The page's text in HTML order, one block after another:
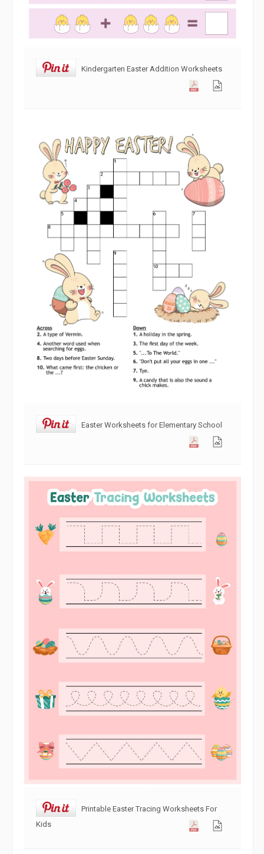
Kindergarten Easter Addition Worksheets
Easter Worksheets for Elementary School
Printable Easter Tracing Worksheets For
Kids